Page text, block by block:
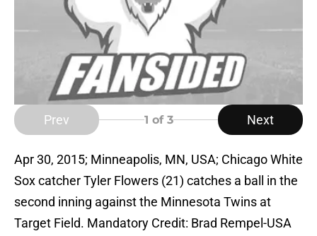
Prev 1 of 3 Next
Apr 30, 2015; Minneapolis, MN, USA; Chicago White
Sox catcher Tyler Flowers (21) catches a ball in the
second inning against the Minnesota Twins at
Target Field. Mandatory Credit: Brad Rempel-USA